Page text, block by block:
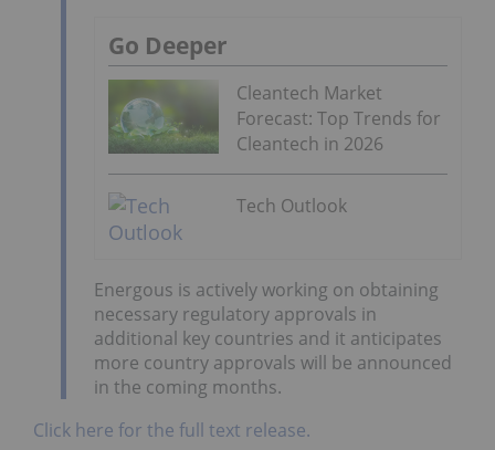
Go Deeper
Cleantech Market
Forecast: Top Trends for
Cleantech in 2026
Tech Outlook
Energous is actively working on obtaining
necessary regulatory approvals in
additional key countries and it anticipates
more country approvals will be announced
in the coming months.
Click here for the full text release.